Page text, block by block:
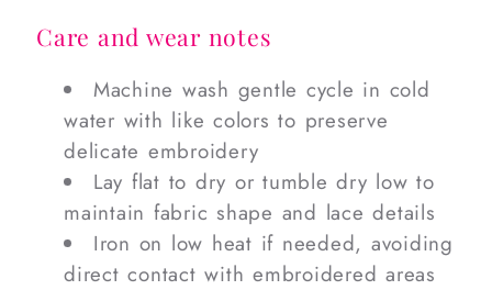
Care and wear notes
Machine wash gentle cycle in cold
water with like colors to preserve
delicate embroidery
Lay flat to dry or tumble dry low to
maintain fabric shape and lace details
Iron on low heat if needed, avoiding
direct contact with embroidered areas